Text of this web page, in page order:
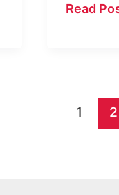
PO
45249
Read
1 2